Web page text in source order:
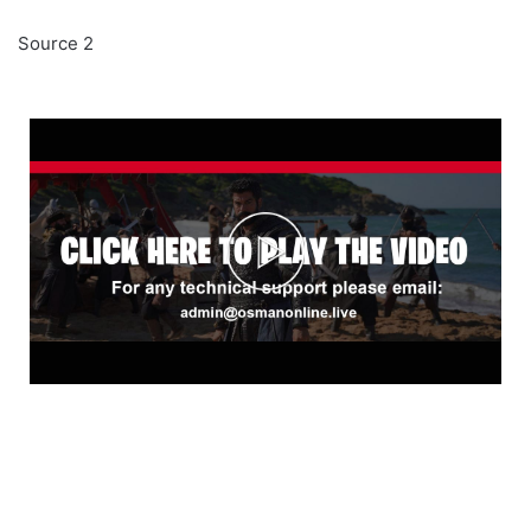
Source 2